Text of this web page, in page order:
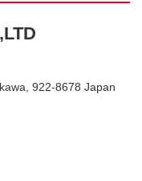
922-8678 Japan